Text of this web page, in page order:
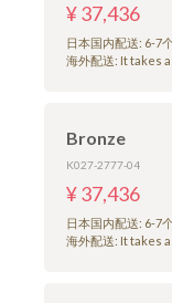
¥ 37,436
日本国内配送: 6-7
海外配送: It takes
Bronze
K027-2777-04
¥ 37,436
日本国内配送: 6-7
海外配送: It takes